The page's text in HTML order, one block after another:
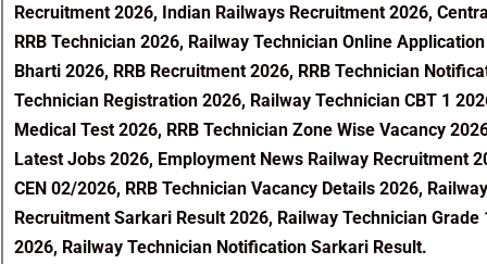
Recruitment 2026, Indian Railways Recruitment 2026,
RRB Technician 2026, Railway Technician Online
Bharti 2026, RRB Recruitment 2026, RRB Technician
Technician Registration 2026, Railway Technician CBT 1
Medical Test 2026, RRB Technician Zone Wise Vacancy
Latest Jobs 2026, Employment News Railway Recruitment
CEN 02/2026, RRB Technician Vacancy Details 2026,
Recruitment Sarkari Result 2026, Railway Technician
2026, Railway Technician Notification Sarkari Result.